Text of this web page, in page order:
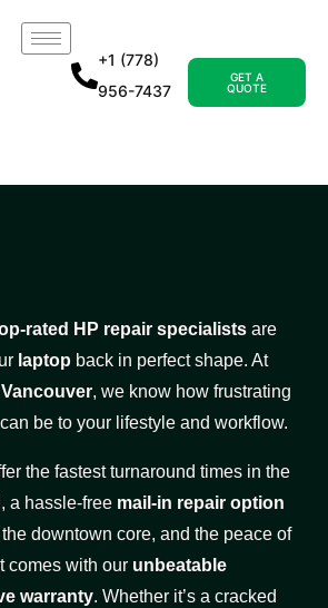
+1 (778)
956-7437
GET A
QUOTE
rated HP repair specialistsare
laptop back in perfect shape. At
, we know how frustrating
be to your lifestyle and workflow.
the fastest turnaround times in the
a hassle-free mail-in repair option
downtown core, and the peace of
comes with our unbeatable
warranty. Whether it’s a cracked